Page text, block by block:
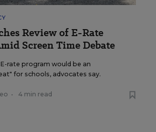
Review of E-Rate
Screen Time Debate
rate program would be an
for schools, advocates say.
• 4 min read